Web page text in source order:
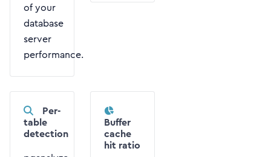
of your
database
server
performance.
Per-
table
detection
Buffer
cache
hit ratio